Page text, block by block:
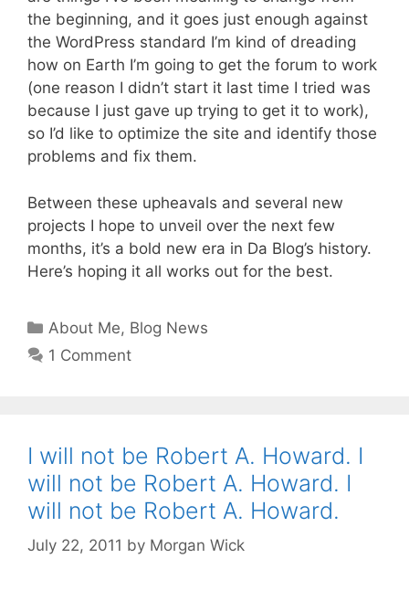
the beginning, and it goes just enough against
the WordPress standard I’m kind of dreading
how on Earth I’m going to get the forum to work
(one reason I didn’t start it last time I tried was
because I just gave up trying to get it to work),
so I’d like to optimize the site and identify those
problems and fix them.
Between these upheavals and several new
projects I hope to unveil over the next few
months, it’s a bold new era in Da Blog’s history.
Here’s hoping it all works out for the best.
Categories
About Me, Blog News
1 Comment
I will not be Robert A. Howard. I
will not be Robert A. Howard. I
will not be Robert A. Howard.
July 22, 2011 by Morgan Wick